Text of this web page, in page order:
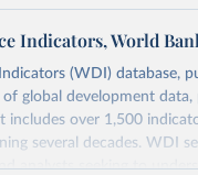
Indicators, World
(WDI) database,
global development data,
includes over 1,500
several decades. WDI
analysts seeking to